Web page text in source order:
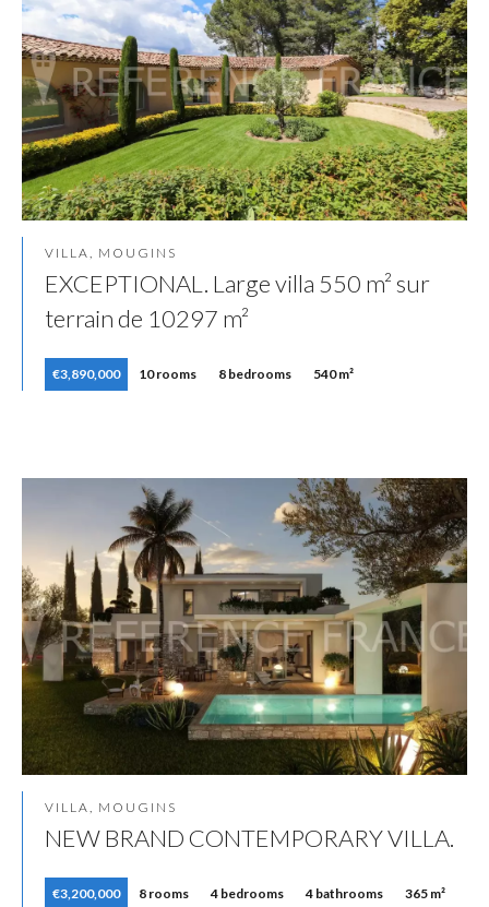
VILLA, MOUGINS
EXCEPTIONAL. Large villa 550 m² sur
terrain de 10297 m²
€3,890,000 10 rooms 8 bedrooms 540 m²
VILLA, MOUGINS
NEW BRAND CONTEMPORARY VILLA.
€3,200,000 8 rooms 4 bedrooms 4 bathrooms 365 m²